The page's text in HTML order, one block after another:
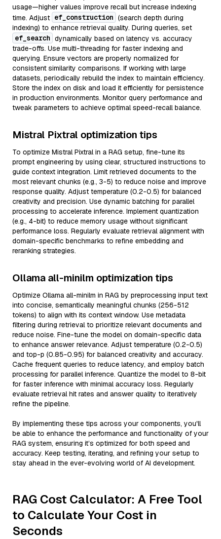
usage—higher values improve recall but increase indexing
time. Adjust ef_construction (search depth during
indexing) to enhance retrieval quality. During queries, set
ef_search dynamically based on latency vs. accuracy
trade-offs. Use multi-threading for faster indexing and
querying. Ensure vectors are properly normalized for
consistent similarity comparisons. If working with large
datasets, periodically rebuild the index to maintain efficiency.
Store the index on disk and load it efficiently for persistence
in production environments. Monitor query performance and
tweak parameters to achieve optimal speed-recall balance.
Mistral Pixtral optimization tips
To optimize Mistral Pixtral in a RAG setup, fine-tune its
prompt engineering by using clear, structured instructions to
guide context integration. Limit retrieved documents to the
most relevant chunks (e.g., 3-5) to reduce noise and improve
response quality. Adjust temperature (0.2-0.5) for balanced
creativity and precision. Use dynamic batching for parallel
processing to accelerate inference. Implement quantization
(e.g., 4-bit) to reduce memory usage without significant
performance loss. Regularly evaluate retrieval alignment with
domain-specific benchmarks to refine embedding and
reranking strategies.
Ollama all-minilm optimization tips
Optimize Ollama all-minilm in RAG by preprocessing input text
into concise, semantically meaningful chunks (256-512
tokens) to align with its context window. Use metadata
filtering during retrieval to prioritize relevant documents and
reduce noise. Fine-tune the model on domain-specific data
to enhance answer relevance. Adjust temperature (0.2-0.5)
and top-p (0.85-0.95) for balanced creativity and accuracy.
Cache frequent queries to reduce latency, and employ batch
processing for parallel inference. Quantize the model to 8-bit
for faster inference with minimal accuracy loss. Regularly
evaluate retrieval hit rates and answer quality to iteratively
refine the pipeline.
By implementing these tips across your components, you'll
be able to enhance the performance and functionality of your
RAG system, ensuring it’s optimized for both speed and
accuracy. Keep testing, iterating, and refining your setup to
stay ahead in the ever-evolving world of AI development.
RAG Cost Calculator: A Free Tool
to Calculate Your Cost in
Seconds